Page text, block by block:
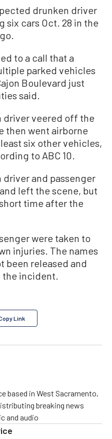
drunken driver
six cars Oct. 28 in the
to a call that a
parked vehicles
Boulevard just
said.
driver veered off the
then went airborne
six other vehicles,
to ABC 10.
and passenger
left the scene, but
time after the
were taken to
injuries. The names
been released and
the incident.
Link
based in West Sacramento,
breaking news
and audio